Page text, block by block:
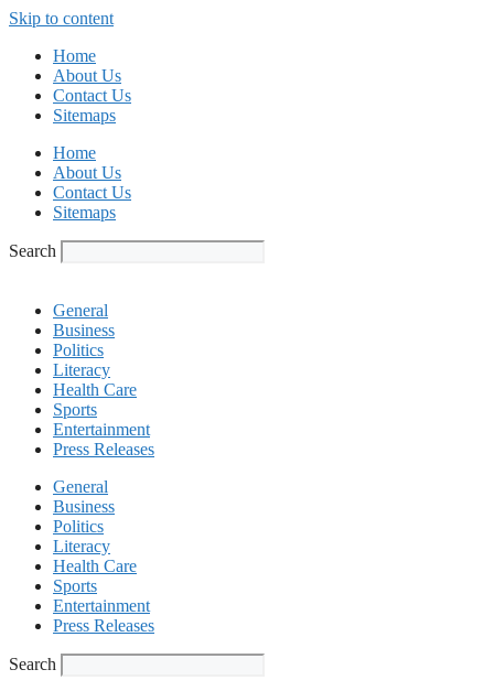
Skip to content
Home
About Us
Contact Us
Sitemaps
Home
About Us
Contact Us
Sitemaps
Search
General
Business
Politics
Literacy
Health Care
Sports
Entertainment
Press Releases
General
Business
Politics
Literacy
Health Care
Sports
Entertainment
Press Releases
Search